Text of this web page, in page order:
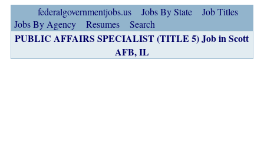
federalgovernmentjobs.us Jobs By State
Job Titles
Jobs By Agency
Resumes Search
PUBLIC AFFAIRS SPECIALIST (TITLE 5) Job in Scott
AFB, IL